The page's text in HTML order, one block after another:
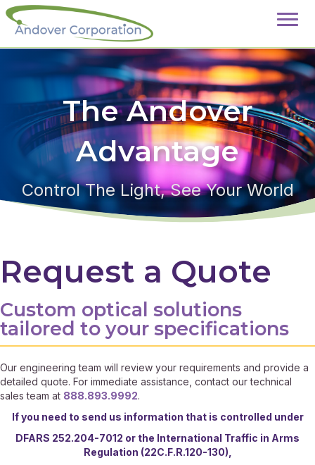
The Andover
Advantage
Control The Light, See Your World
Request a Quote
Custom optical solutions
tailored to your specifications
Our engineering team will review your requirements and provide a
detailed quote. For immediate assistance, contact our technical
sales team at 888.893.9992.
If you need to send us information that is controlled under
DFARS 252.204-7012 or the International Traffic in Arms
Regulation (22C.F.R.120-130),